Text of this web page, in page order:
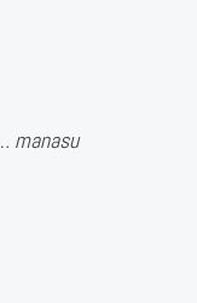
manasu